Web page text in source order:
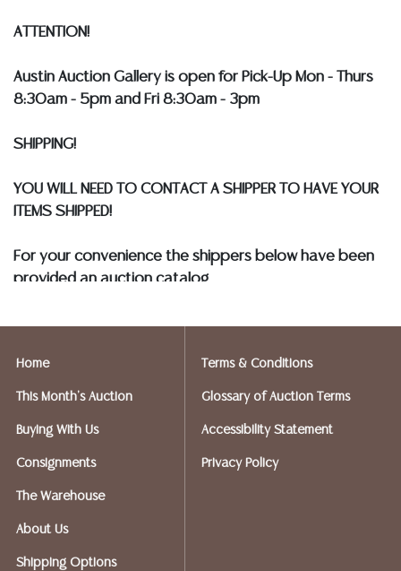
BANK WIRE. STANDARD TREATMENTS ASSUMED ON ALL
ATTENTION!
Austin Auction Gallery is open for Pick-Up Mon - Thurs
8:30am - 5pm and Fri 8:30am - 3pm
SHIPPING!
YOU WILL NEED TO CONTACT A SHIPPER TO HAVE YOUR
ITEMS SHIPPED!
For your convenience the shippers below have been
provided an auction catalog
insurance needs.
FIREARMS SHIPPING
If you purchased a modern firearm you will need to
Please forward a copy of that FFL
toinfo@austinauction.com andauction@ezshipplus.co
EZSHIP PLUS AVERY RANCH (512-246-7117) will be
shipping firearms.
Home
This Month's Auction
Buying With Us
Consignments
The Warehouse
About Us
Shipping Options
Terms & Conditions
Glossary of Auction Terms
Accessibility Statement
Privacy Policy